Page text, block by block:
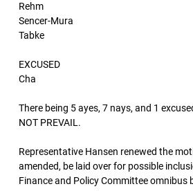
Rehm
Sencer-Mura
Tabke
EXCUSED
Cha
There being 5 ayes, 7 nays, and 1
NOT PREVAIL.
Representative Hansen renewed the
amended, be laid over for possible
Finance and Policy Committee omnibus